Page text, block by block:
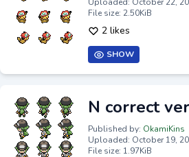
File size: 2.50KiB
2 likes
SHOW
N correct
Published by: OkamiKins
Uploaded: October 19,
File size: 1.97KiB